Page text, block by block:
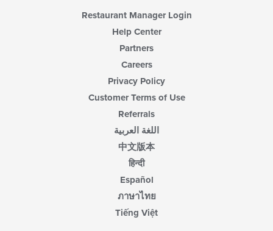
Restaurant Manager Login
Help Center
Partners
Careers
Privacy Policy
Customer Terms of Use
Referrals
اللغة العربية
中文版本
हिन्दी
Español
ภาษาไทย
Tiếng Việt